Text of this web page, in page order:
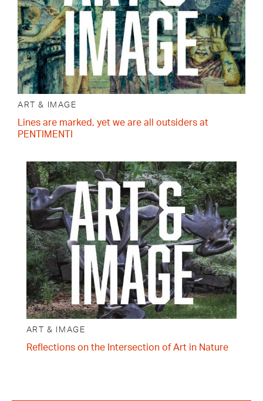
ART & IMAGE
Lines are marked, yet we are all outsiders at
PENTIMENTI
ART & IMAGE
Reflections on the Intersection of Art in Nature